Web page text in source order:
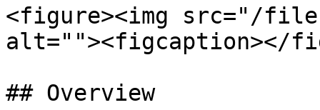
<figure><img src="/
alt=""><figcaption></
## Overview